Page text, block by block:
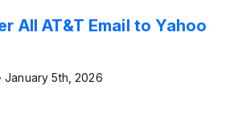
All AT&T Email to Yahoo
January 5th, 2026